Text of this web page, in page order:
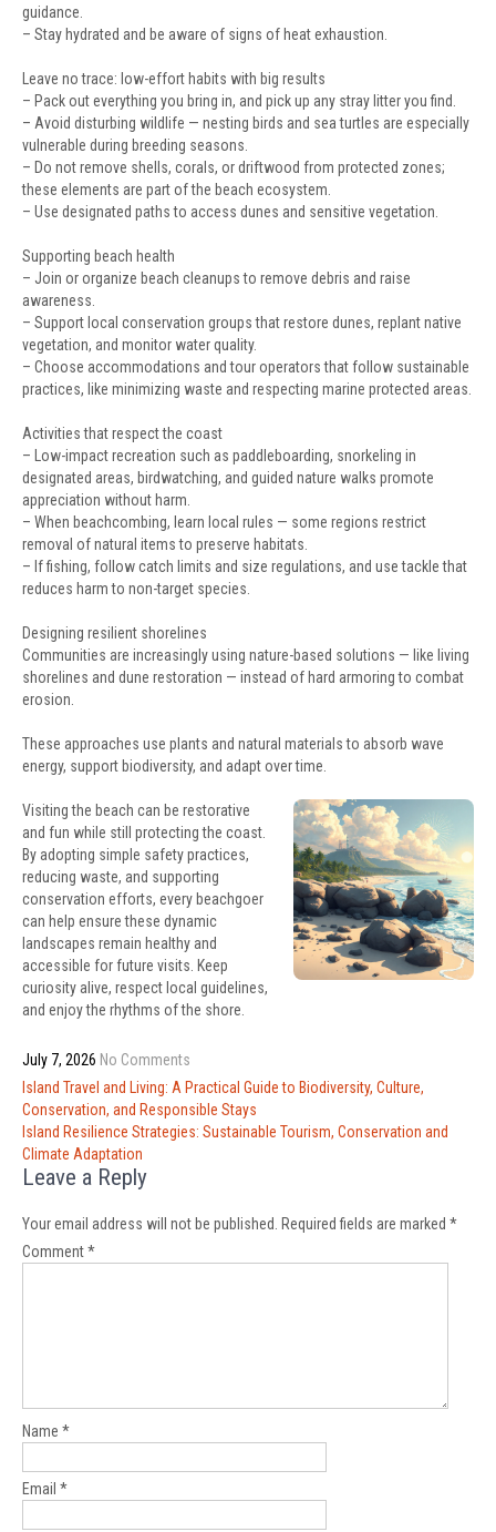
guidance.
– Stay hydrated and be aware of signs of heat exhaustion.
Leave no trace: low-effort habits with big results
– Pack out everything you bring in, and pick up any stray litter you find.
– Avoid disturbing wildlife — nesting birds and sea turtles are especially
vulnerable during breeding seasons.
– Do not remove shells, corals, or driftwood from protected zones;
these elements are part of the beach ecosystem.
– Use designated paths to access dunes and sensitive vegetation.
Supporting beach health
– Join or organize beach cleanups to remove debris and raise
awareness.
– Support local conservation groups that restore dunes, replant native
vegetation, and monitor water quality.
– Choose accommodations and tour operators that follow sustainable
practices, like minimizing waste and respecting marine protected areas.
Activities that respect the coast
– Low-impact recreation such as paddleboarding, snorkeling in
designated areas, birdwatching, and guided nature walks promote
appreciation without harm.
– When beachcombing, learn local rules — some regions restrict
removal of natural items to preserve habitats.
– If fishing, follow catch limits and size regulations, and use tackle that
reduces harm to non-target species.
Designing resilient shorelines
Communities are increasingly using nature-based solutions — like living
shorelines and dune restoration — instead of hard armoring to combat
erosion.
These approaches use plants and natural materials to absorb wave
energy, support biodiversity, and adapt over time.
Visiting the beach can be restorative
and fun while still protecting the coast.
By adopting simple safety practices,
reducing waste, and supporting
conservation efforts, every beachgoer
can help ensure these dynamic
landscapes remain healthy and
accessible for future visits. Keep
curiosity alive, respect local guidelines,
and enjoy the rhythms of the shore.
July 7, 2026 No Comments
Post
navigation
Island Travel and Living: A Practical Guide to Biodiversity, Culture,
Conservation, and Responsible Stays
Island Resilience Strategies: Sustainable Tourism, Conservation and
Climate Adaptation
Leave a Reply
Your email address will not be published. Required fields are marked *
Comment*
Name *
Email *